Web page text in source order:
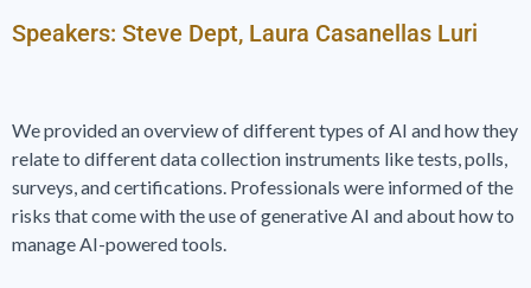
Speakers: Steve Dept, Laura Casanellas Luri
We provided an overview of different types of AI and how they
relate to different data collection instruments like tests, polls,
surveys, and certifications. Professionals were informed of the
risks that come with the use of generative AI and about how to
manage AI-powered tools.